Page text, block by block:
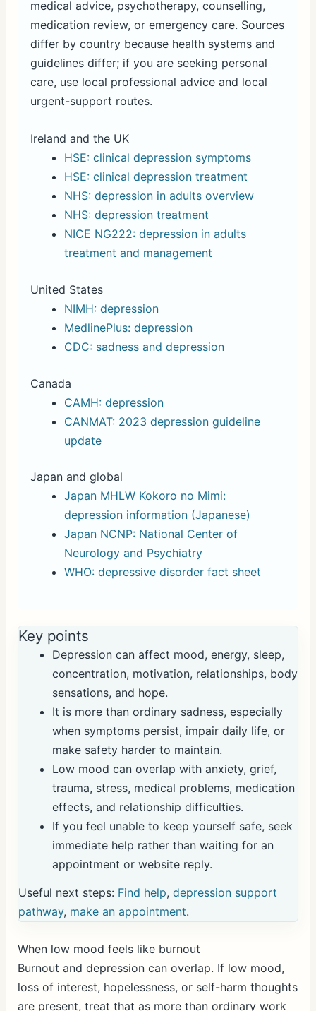
medical advice, psychotherapy, counselling,
medication review, or emergency care. Sources
differ by country because health systems and
guidelines differ; if you are seeking personal
care, use local professional advice and local
urgent-support routes.
Ireland and the UK
HSE: clinical depression symptoms
HSE: clinical depression treatment
NHS: depression in adults overview
NHS: depression treatment
NICE NG222: depression in adults
treatment and management
United States
NIMH: depression
MedlinePlus: depression
CDC: sadness and depression
Canada
CAMH: depression
CANMAT: 2023 depression guideline
update
Japan and global
Japan MHLW Kokoro no Mimi:
depression information (Japanese)
Japan NCNP: National Center of
Neurology and Psychiatry
WHO: depressive disorder fact sheet
Key points
Depression can affect mood, energy, sleep,
concentration, motivation, relationships, body
sensations, and hope.
It is more than ordinary sadness, especially
when symptoms persist, impair daily life, or
make safety harder to maintain.
Low mood can overlap with anxiety, grief,
trauma, stress, medical problems, medication
effects, and relationship difficulties.
If you feel unable to keep yourself safe, seek
immediate help rather than waiting for an
appointment or website reply.
Useful next steps: Find help, depression support
pathway, make an appointment.
When low mood feels like burnout
Burnout and depression can overlap. If low mood,
loss of interest, hopelessness, or self-harm thoughts
are present, treat that as more than ordinary work